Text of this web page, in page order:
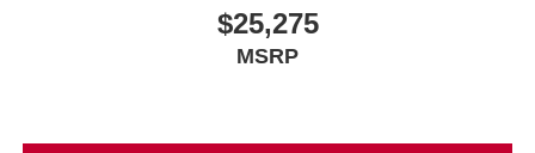
$25,275
MSRP